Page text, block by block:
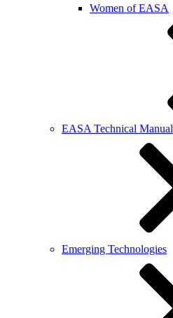
Women of EASA
EASA Technical Manual
Emerging Technologies